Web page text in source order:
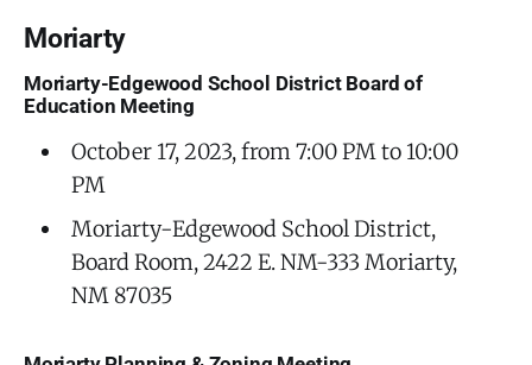
Moriarty
Moriarty-Edgewood School District Board of
Education Meeting
October 17, 2023, from 7:00 PM to 10:00
PM
Moriarty-Edgewood School District,
Board Room, 2422 E. NM-333 Moriarty,
NM 87035